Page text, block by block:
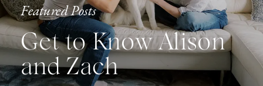
Featured Posts
Get to Know Alison
and Zach